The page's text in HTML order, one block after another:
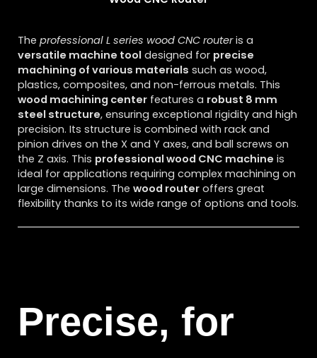
The professional L series wood CNC routeris a
versatile machine tool designed for precise
machining of various materials such as wood,
plastics, composites, and non-ferrous metals. This
wood machining center features a robust 8 mm
steel structure, ensuring exceptional rigidity and high
precision. Its structure is combined with rack and
pinion drives on the X and Y axes, and ball screws on
the Z axis. This professional wood CNC machine is
ideal for applications requiring complex machining on
large dimensions. The wood router offers great
flexibility thanks to its wide range of options and tools.
Precise, for